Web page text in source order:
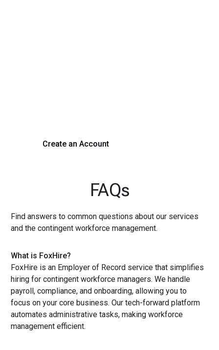
Create an Account
FAQs
Find answers to common questions about our services
and the contingent workforce management.
What is FoxHire?
FoxHire is an Employer of Record service that simplifies
hiring for contingent workforce managers. We handle
payroll, compliance, and onboarding, allowing you to
focus on your core business. Our tech-forward platform
automates administrative tasks, making workforce
management efficient.